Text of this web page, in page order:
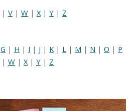
| V | W | X| Y | Z
G | H | I | J | K | L | M | N | O | P
| W | X | Y | Z